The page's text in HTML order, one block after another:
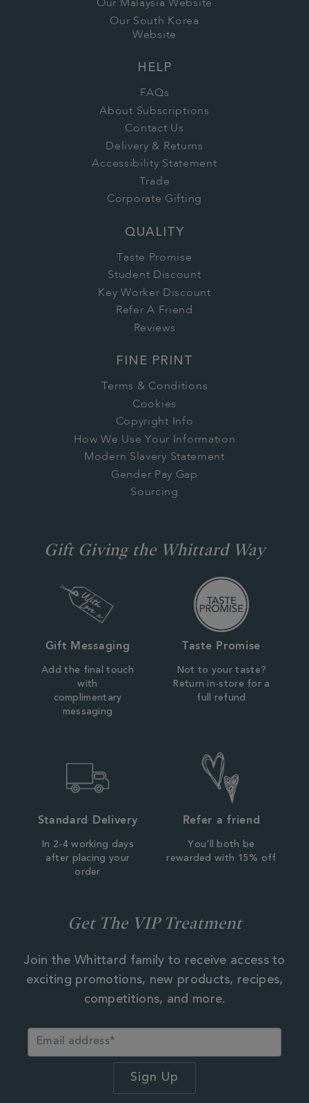
Our Malaysia Website
Our South Korea
Website
HELP
FAQs
About Subscriptions
Contact Us
Delivery & Returns
Accessibility Statement
Trade
Corporate Gifting
QUALITY
Taste Promise
Student Discount
Key Worker Discount
Refer A Friend
Reviews
FINE PRINT
Terms & Conditions
Cookies
Copyright Info
How We Use Your Information
Modern Slavery Statement
Gender Pay Gap
Sourcing
Gift Giving the Whittard Way
Gift Messaging
Add the final touch
with
complimentary
messaging
Taste Promise
Not to your taste?
Return in-store for a
full refund
Standard Delivery
In 2-4 working days
after placing your
order
Refer a friend
You'll both be
rewarded with 15% off
Get The VIP Treatment
Join the Whittard family to receive access to
exciting promotions, new products, recipes,
competitions, and more.